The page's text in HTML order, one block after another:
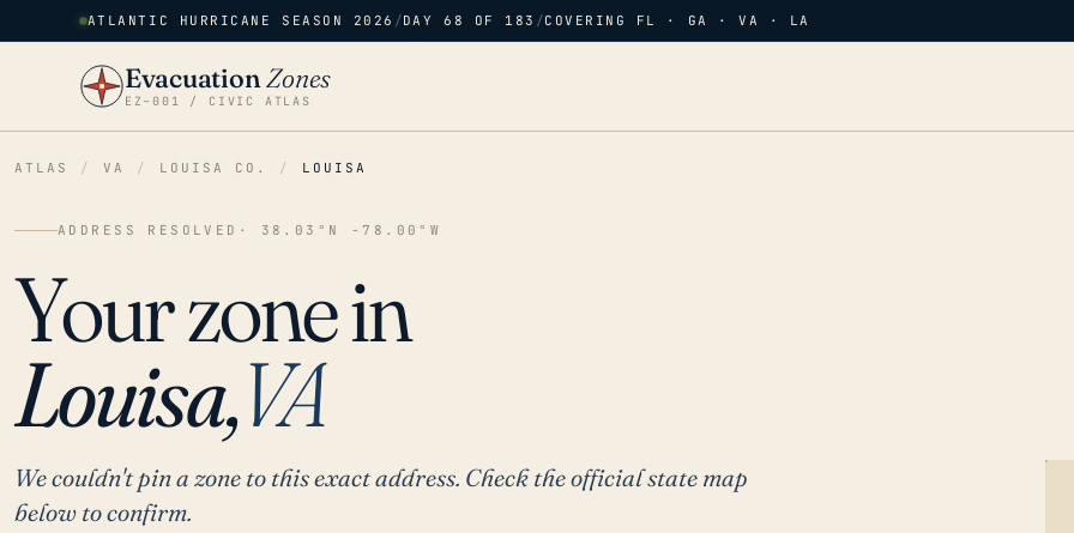
ATLANTIC HURRICANE SEASON 2026 /DAY 68 OF 183 /COVERING FL · GA · VA · LA
EvacuationZones
EZ–001 / CIVIC ATLAS
ATLAS / VA / LOUISA CO. / LOUISA
ADDRESS RESOLVED · 38.03°N -78.00°W
Your zone in
Louisa,VA
We couldn't pin a zone to this exact address. Check the official state map
below to confirm.